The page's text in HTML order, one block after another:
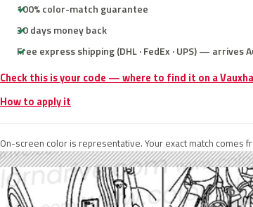
100% color-match guarantee
30 days money back
Free express shipping (DHL · FedEx · UPS) — arrives
Check this is your code — where to find it on a
How to apply it
On-screen color is representative. Your exact match comes